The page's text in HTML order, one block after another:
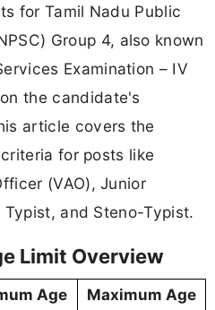
for Tamil Nadu Public
Group 4, also known
Examination – IV
the candidate's
article covers the
for posts like
(VAO), Junior
and Steno-Typist.
Limit Overview
Age
Maximum Age